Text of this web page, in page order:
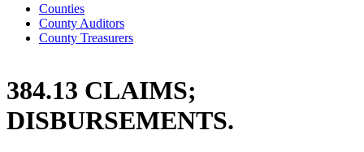
Counties
County Auditors
County Treasurers
384.13 CLAIMS;
DISBURSEMENTS.